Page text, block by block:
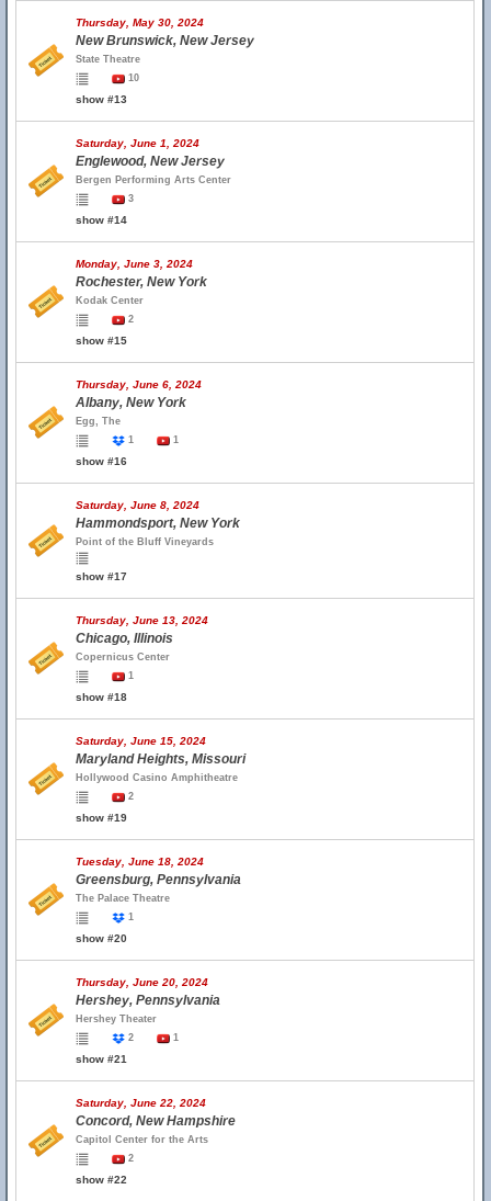
Thursday, May 30, 2024
New Brunswick, New Jersey
State Theatre
10
show #13
Saturday, June 1, 2024
Englewood, New Jersey
Bergen Performing Arts Center
3
show #14
Monday, June 3, 2024
Rochester, New York
Kodak Center
2
show #15
Thursday, June 6, 2024
Albany, New York
Egg, The
1
1
show #16
Saturday, June 8, 2024
Hammondsport, New York
Point of the Bluff Vineyards
show #17
Thursday, June 13, 2024
Chicago, Illinois
Copernicus Center
1
show #18
Saturday, June 15, 2024
Maryland Heights, Missouri
Hollywood Casino Amphitheatre
2
show #19
Tuesday, June 18, 2024
Greensburg, Pennsylvania
The Palace Theatre
1
show #20
Thursday, June 20, 2024
Hershey, Pennsylvania
Hershey Theater
2
1
show #21
Saturday, June 22, 2024
Concord, New Hampshire
Capitol Center for the Arts
2
show #22